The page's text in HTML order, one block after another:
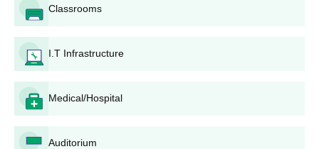
Classrooms
I.T Infrastructure
Medical/Hospital
Auditorium